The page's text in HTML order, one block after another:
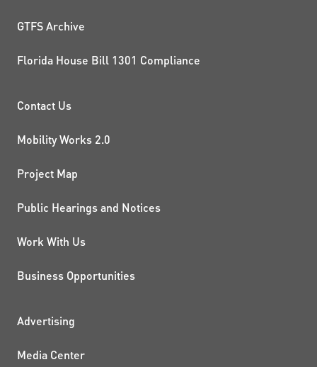
GTFS Archive
Florida House Bill 1301 Compliance
PROJECTS AND
Contact Us
Mobility Works 2.0
Project Map
Public Hearings and Notices
Work With Us
Business Opportunities
ADDITIONAL RESOURCES
Advertising
Media Center